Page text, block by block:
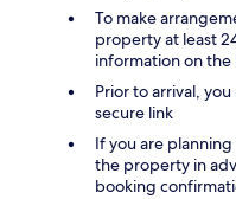
To make
property at least
information on
Prior to arrival,
secure link
If you are
the property in
booking